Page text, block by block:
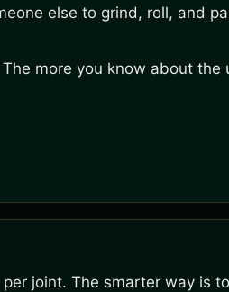
else to grind, roll, and
more you know about the
joint. The smarter way is